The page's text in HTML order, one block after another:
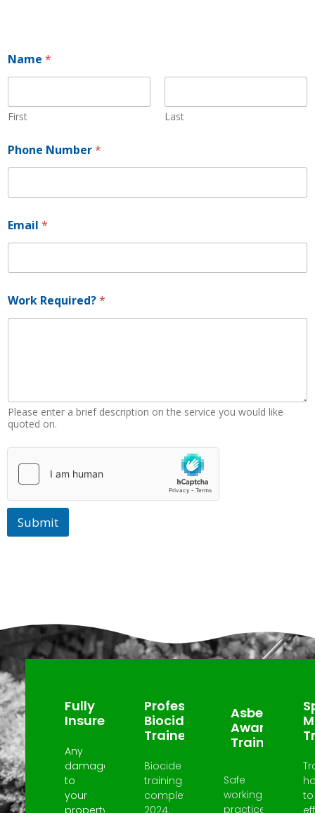
Name *
First Last
Phone Number*
Email *
m
a
k
Work Required?*
Please enter a brief description on the service you would like
quoted on.
Submit
Fully
Insured
Any
damage
to
your
property
Professional
Biocide
Trained
Biocide
training
completed
2024.
Asbestos
Awareness
Trained
Safe
working
practices
to